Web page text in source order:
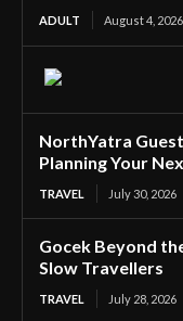
ADULT August 4, 2026
NorthYatra
Planning Your
TRAVEL July 30, 2026
Gocek Beyond
Slow Travellers
TRAVEL July 28, 2026